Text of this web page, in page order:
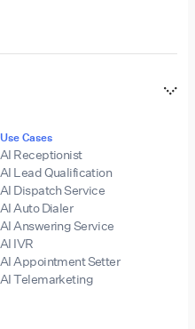
Use Cases
AI Receptionist
AI Lead Qualification
AI Dispatch Service
AI Auto Dialer
AI Answering Service
AI IVR
AI Appointment Setter
AI Telemarketing